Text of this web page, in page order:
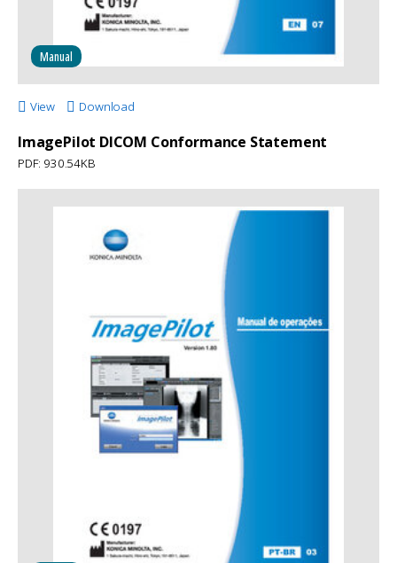
View Download
ImagePilot DICOM Conformance Statement
PDF: 930.54KB
Manual